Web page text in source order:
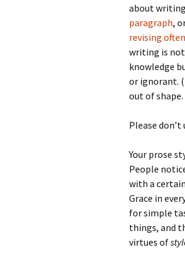
about
paragraph,
revising often
writing is
knowledge
or ignorant. (
out of shape.
Please
Your prose
People
with a
Grace in
for simple
things, and
virtues of